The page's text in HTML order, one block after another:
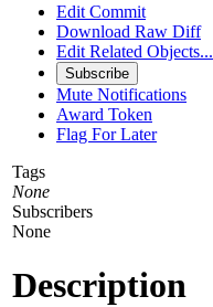
Edit Commit
Download Raw Diff
Edit Related Objects...
Subscribe
Mute Notifications
Award Token
Flag For Later
Tags
None
Subscribers
None
Description